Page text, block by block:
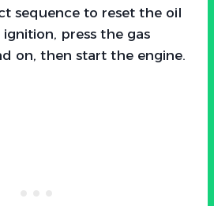
sequence to reset the oil
press the gas
on, then start the engine.